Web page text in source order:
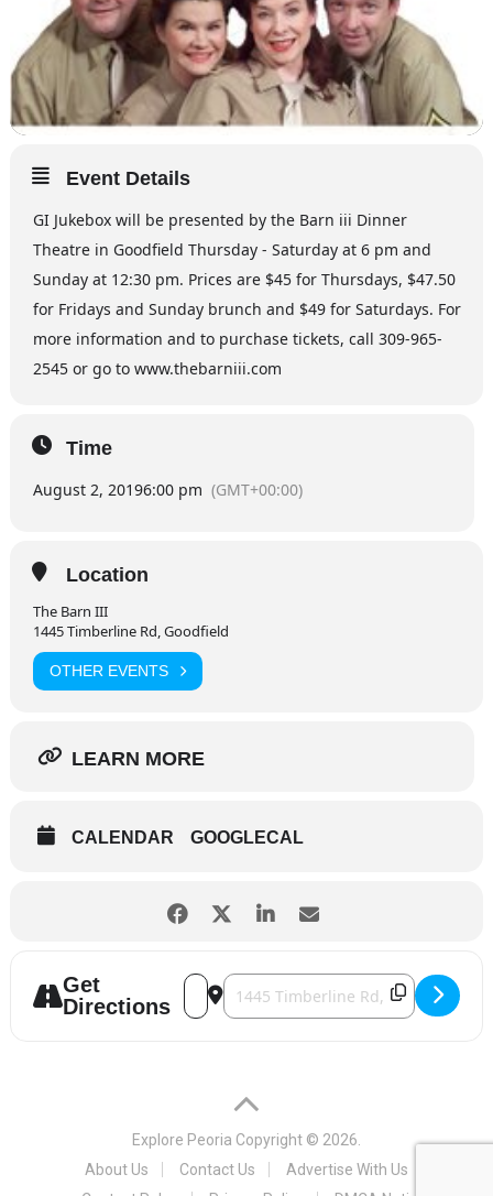
Event Details
GI Jukebox will be presented by the Barn iii Dinner
Theatre in Goodfield Thursday - Saturday at 6 pm and
Sunday at 12:30 pm. Prices are $45 for Thursdays, $47.50
for Fridays and Sunday brunch and $49 for Saturdays. For
more information and to purchase tickets, call 309-965-
2545 or go to www.thebarniii.com
Time
August 2, 20196:00 pm (GMT+00:00)
Location
The Barn III
1445 Timberline Rd, Goodfield
OTHER EVENTS
LEARN MORE
CALENDAR GOOGLECAL
Get
Directions
Address - GI Jukebox [uvmN5TtSr]
Destination Address - GI Jukebox
Explore Peoria Copyright © 2026.
About Us
Contact Us
Advertise With Us